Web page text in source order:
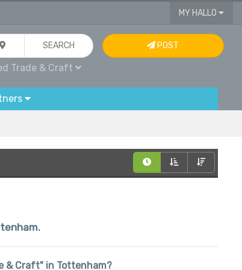
MY HALLO
SEARCH
Trade & Craft
POST
& Craft" in Tottenham?